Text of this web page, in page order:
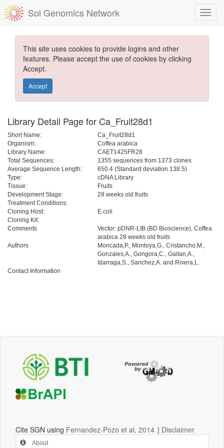
Sol Genomics Network
This site uses cookies to provide logins and other
features. Please accept the use of cookies by clicking
Accept.
Accept
Library Detail Page for Ca_Fruit28d1
Short Name:
Ca_Fruit28d1
Organism:
Coffea arabica
Library Name:
CAET1425FR28
Total Sequences:
1355 sequences from 1373 clones
Average Sequence Length:
650.4 (Standard deviation 138.5)
Type:
cDNA Library
Tissue:
Fruits
Development Stage:
28 weeks old fruits
Treatment Conditions:
Cloning Host:
E.coli
Cloning Kit:
Comments
Vector: pDNR-LIB (BD Bioscience), Coffea
arabica 28 weeks old fruits
Authors
Moncada,P., Montoya,G., Cristancho,M.,
Gonzales,A., Gongora,C., Gaitan,A.,
Idarraga,S., Sanchez,A. and Rivera,L.
Contact Information
Cite SGN using Fernandez-Pozo et al, 2014 | Disclaimer
About